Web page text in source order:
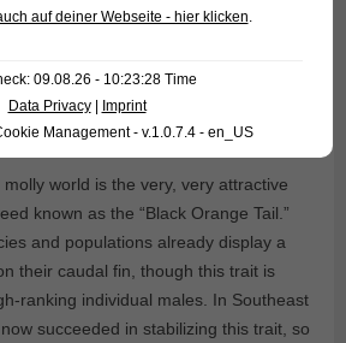
world is the very, very attractive
known as the “Black Orange Tail.”
and populations already display a
their caudal fin, though this trait is
ranking individual males. In Southeast
succeeded in stabilizing this trait, so
auf deiner Webseite - hier klicken
09.08.26 - 10:23:28 Time
Data Privacy| Imprint
Management - v.1.0.7.4 - en_US